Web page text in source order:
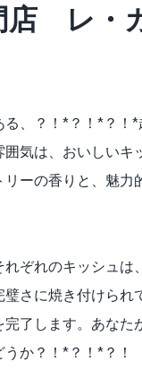
店 レ・
、？！*？！*？！
気は、おいしい
ーの香りと、魅
ぞれのキッシュ
さに焼き付けら
了します。あな
か？！*？！*？！